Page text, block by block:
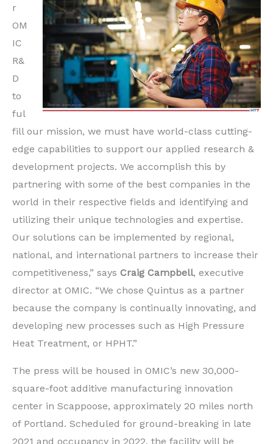
r
OM
IC
R&
D
to
ful
fill our mission, we must have world-class cutting-
edge capabilities to support our applied research &
development projects. We accomplish this by
partnering with some of the best companies in the
world in their respective fields and identifying and
utilizing their unique technologies and expertise.
Our solutions can be implemented by regional,
national, and international partners to increase their
competitiveness,” says Craig Campbell, executive
director at OMIC. “We chose Quintus as a partner
because the company is continually innovating, and
developing new processes such as High Pressure
Heat Treatment, or HPHT.”
The press will be housed in OMIC’s new 30,000-
square-foot additive manufacturing innovation
center in Scappoose, approximately 20 miles north
of Portland. Scheduled for ground-breaking in late
2021 and occupancy in 2022, the facility will be